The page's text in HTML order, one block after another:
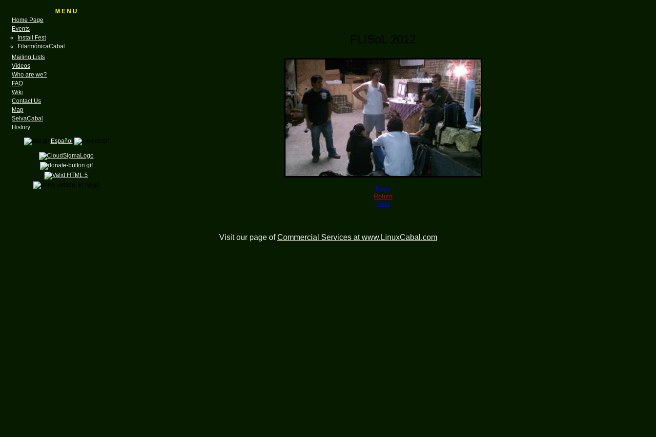
M E N U
Home Page
Events
Install Fest
FilarmónicaCabal
Mailing Lists
Videos
Who are we?
FAQ
Wiki
Contact Us
Map
SelvaCabal
History
Español
FLISoL 2012
Back
Return
Next
Visit our page ofCommercial Services at www.LinuxCabal.com